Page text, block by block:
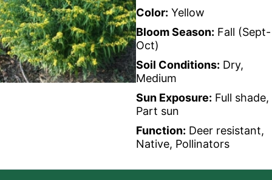
Color: Yellow
Bloom Season: Fall (Sept-
Oct)
Soil Conditions: Dry,
Medium
Sun Exposure: Full shade,
Part sun
Function: Deer resistant,
Native, Pollinators